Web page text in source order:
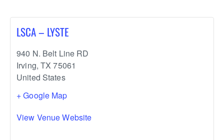
LSCA – LYSTE
940 N. Belt Line RD
Irving, TX 75061
United States
+ Google Map
View Venue Website